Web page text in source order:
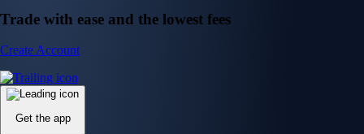
Trade with ease and the lowest fees
Create Account
Get the app